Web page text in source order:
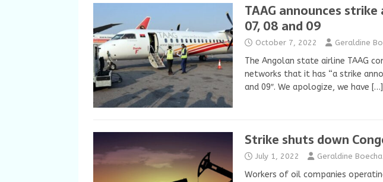
TAAG announces
07, 08 and 09
October 7, 2022 Geraldine
The Angolan state airline TAAG
networks that it has “a strike
and 09″. We apologize, we have […]
Strike shuts down
July 1, 2022 Geraldine
Workers of oil companies